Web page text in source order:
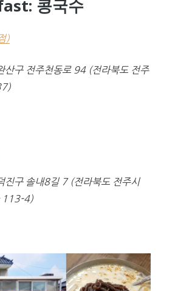
콩국수
)
산구 전주천동로 94 (전라북도 전주
진구 솔내8길 7 (전라북도 전주시
113-4)